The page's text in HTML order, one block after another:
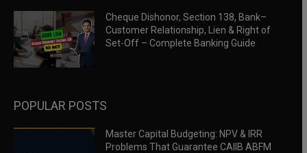
Cheque Dishonor, Section 138, Bank–
Customer Relationship, Lien & Right of
Set-Off – Complete Banking Guide
POPULAR POSTS
Master Capital Budgeting: NPV & IRR
Problems That Guarantee CAIIB ABFM